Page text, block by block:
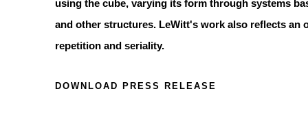
using the cube, varying its form through systems
and other structures. LeWitt's work also reflects an
repetition and seriality.
DOWNLOAD PRESS RELEASE